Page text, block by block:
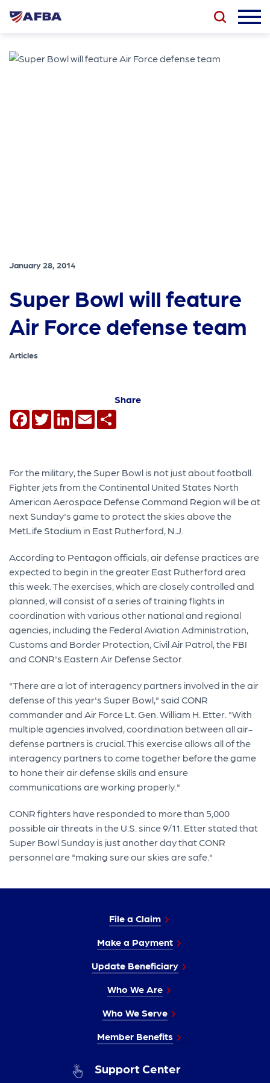
January 28, 2014
Super Bowl will feature
Air Force defense team
Articles
Share
Facebook
TwitterLinkedIn
Email
For the military, the Super Bowl is not just about football.
Fighter jets from the Continental United States North
American Aerospace Defense Command Region will be at
next Sunday's game to protect the skies above the
MetLife Stadium in East Rutherford, N.J.
According to Pentagon officials, air defense practices are
expected to begin in the greater East Rutherford area
this week. The exercises, which are closely controlled and
planned, will consist of a series of training flights in
coordination with various other national and regional
agencies, including the Federal Aviation Administration,
Customs and Border Protection, Civil Air Patrol, the FBI
and CONR's Eastern Air Defense Sector.
"There are a lot of interagency partners involved in the air
defense of this year's Super Bowl," said CONR
commander and Air Force Lt. Gen. William H. Etter. "With
multiple agencies involved, coordination between all air-
defense partners is crucial. This exercise allows all of the
interagency partners to come together before the game
to hone their air defense skills and ensure
communications are working properly."
CONR fighters have responded to more than 5,000
possible air threats in the U.S. since 9/11. Etter stated that
Super Bowl Sunday is just another day that CONR
personnel are "making sure our skies are safe."
File a Claim
Make a Payment
Update Beneficiary
Who We Are
Who We Serve
Member Benefits
Support Center